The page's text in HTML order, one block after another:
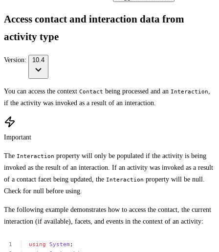
Access contact and interaction data from
activity type
Version: 10.4
You can access the context Contact being processed and an Interaction
if the activity was invoked as a result of an interaction.
Important
The Interaction property will only be populated if the activity is being
invoked as the result of an interaction. If an activity was invoked as a result
of a contact facet being updated, the Interaction property will be null.
Check for null before using.
The following example demonstrates how to access the contact, the current
interaction (if available), facets, and events in the context of an activity:
using System ;